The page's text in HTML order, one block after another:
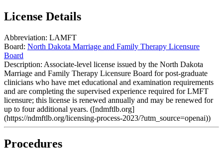
License Details
Abbreviation: LAMFT
Board: North Dakota Marriage and Family Therapy Licensure
Board
Description: Associate-level license issued by the North Dakota
Marriage and Family Therapy Licensure Board for post‑graduate
clinicians who have met educational and examination requirements
and are completing the supervised experience required for LMFT
licensure; this license is renewed annually and may be renewed for
up to four additional years. ([ndmftlb.org]
(https://ndmftlb.org/licensing-process-2023/?utm_source=openai))
Procedures